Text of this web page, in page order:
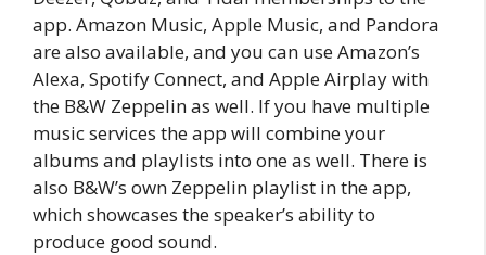
app. Amazon Music, Apple Music, and Pandora
are also available, and you can use Amazon’s
Alexa, Spotify Connect, and Apple Airplay with
the B&W Zeppelin as well. If you have multiple
music services the app will combine your
albums and playlists into one as well. There is
also B&W’s own Zeppelin playlist in the app,
which showcases the speaker’s ability to
produce good sound.